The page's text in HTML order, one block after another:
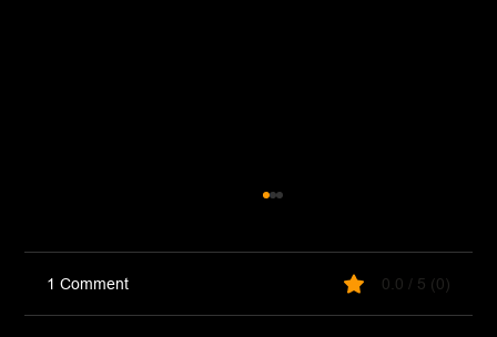
1 Comment 0.0 / 5 (0)